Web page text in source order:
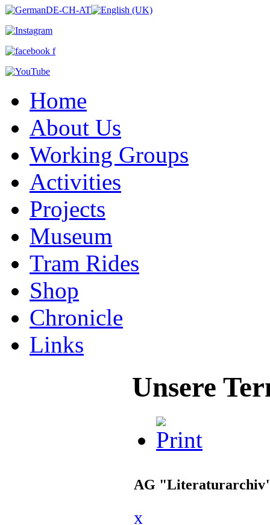
Home
About Us
Working Groups
Activities
Projects
Museum
Tram Rides
Shop
Chronicle
Links
Unsere
AG
x